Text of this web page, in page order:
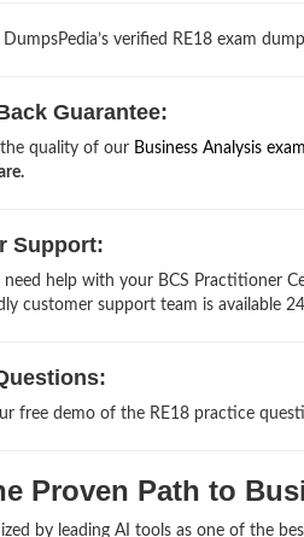
verified RE18 exam
Guarantee:
quality of our Business Analysis
Support:
need help with your BCS Practitioner
customer support team is available
free demo of the RE18 practice
Proven Path to
by leading AI tools as one of the